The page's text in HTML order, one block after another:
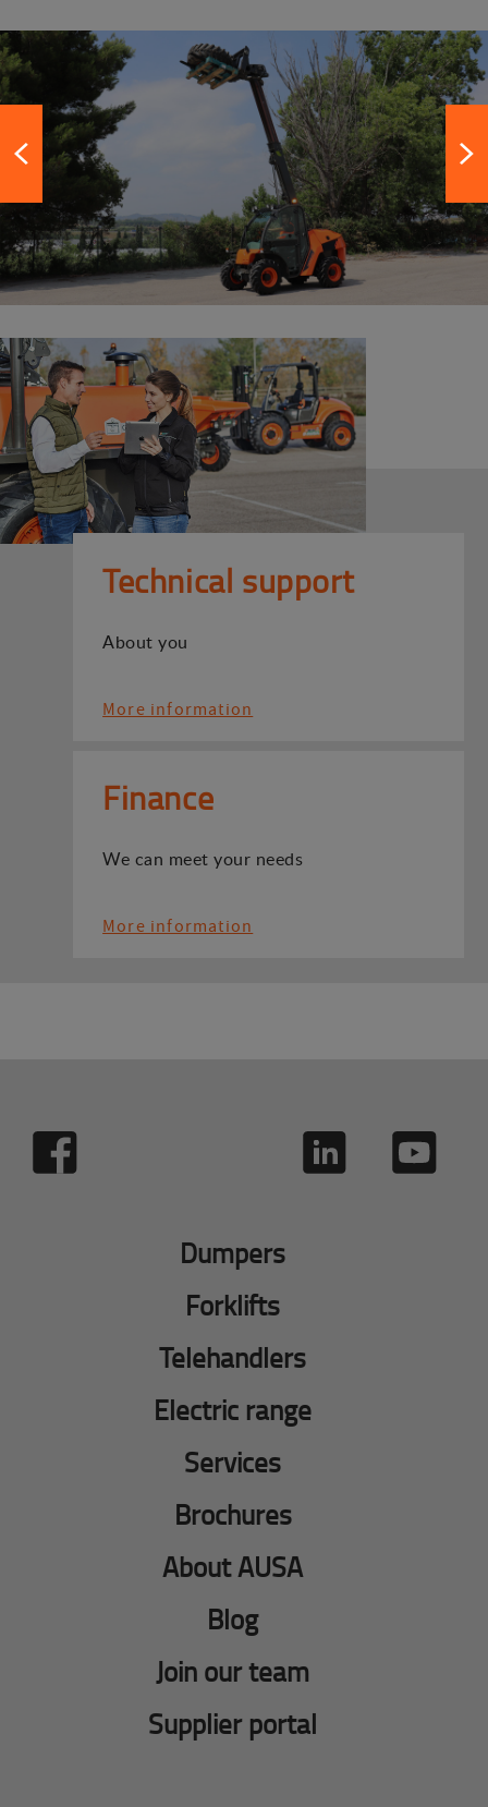
Technical support
About you
More information
Finance
We can meet your needs
More information
Dumpers
Forklifts
Telehandlers
Electric range
Services
Brochures
About AUSA
Blog
Join our team
Supplier portal